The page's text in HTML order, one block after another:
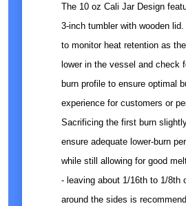
The 10 oz Cali Jar Design
3-inch tumbler with wooden
to monitor heat retention as
lower in the vessel and check
burn profile to ensure optimal
experience for customers or
Sacrificing the first burn
ensure adequate lower-burn
while still allowing for good
- leaving about 1/16th to 1/8th
around the sides is